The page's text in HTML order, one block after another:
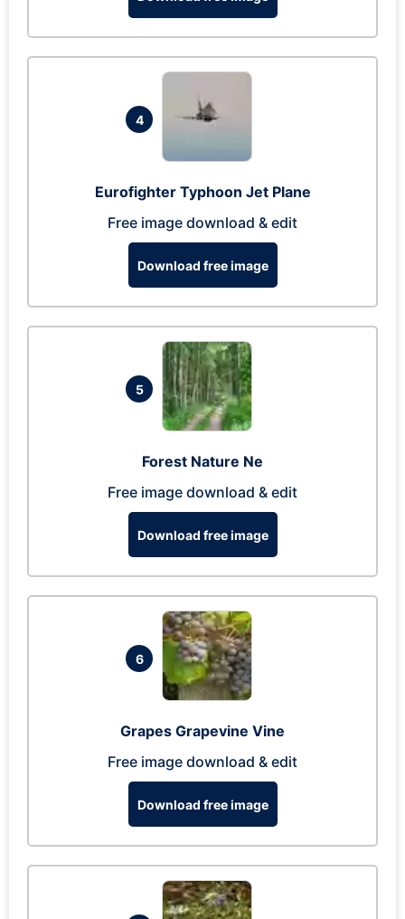
4
Eurofighter Typhoon Jet Plane
Free image download & edit
Download free image
5
Forest Nature Ne
Free image download & edit
Download free image
6
Grapes Grapevine Vine
Free image download & edit
Download free image